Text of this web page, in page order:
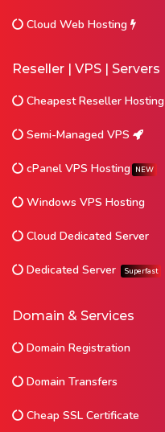
Cloud Web Hosting
Reseller | VPS | Servers
Cheapest Reseller Hosting
Semi-Managed VPS
cPanel VPS Hosting NEW
Windows VPS Hosting
Cloud Dedicated Server
Dedicated Server Superfast
Domain & Services
Domain Registration
Domain Transfers
Cheap SSL Certificate